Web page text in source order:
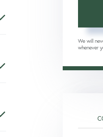
We will
whenever